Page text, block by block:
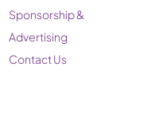
Sponsorship &
Advertising
Contact Us